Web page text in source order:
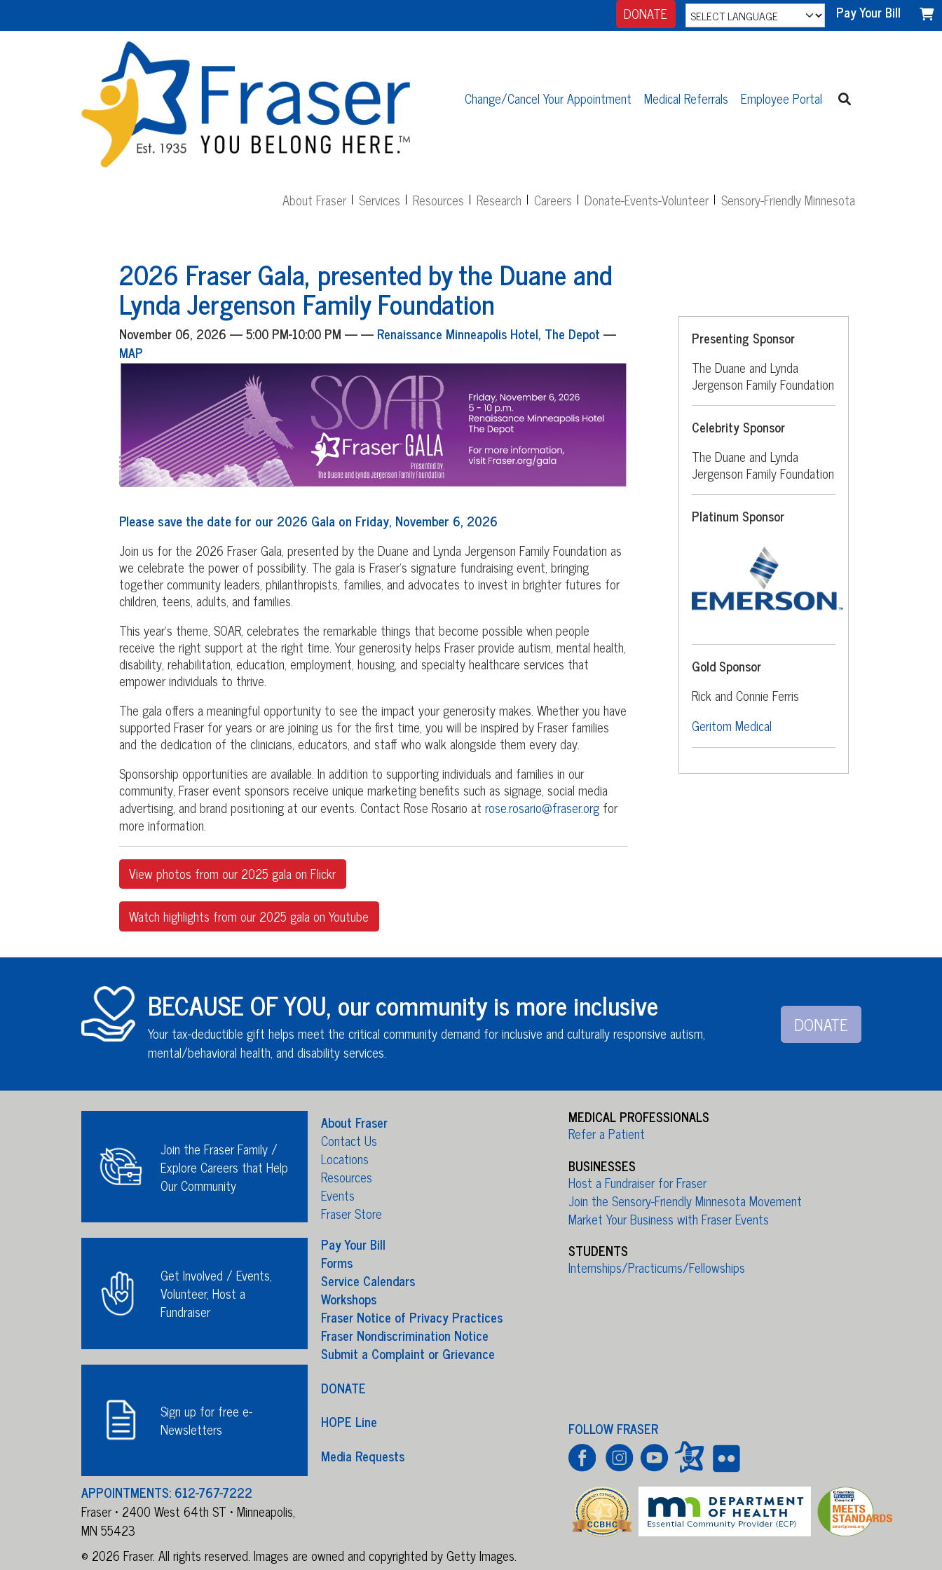
DONATE Pay Your Bill
Change/Cancel Your Appointment Medical Referrals Employee Portal
About Fraser Services Resources Research Careers Donate-Events-Volunteer Sensory-Friendly Minnesota
2026 Fraser Gala, presented by the Duane and
Lynda Jergenson Family Foundation
November 06, 2026 — 5:00 PM-10:00 PM — — Renaissance Minneapolis Hotel, The Depot —
MAP
Please save the date for our 2026 Gala on Friday, November 6, 2026
Join us for the 2026 Fraser Gala, presented by the Duane and Lynda Jergenson Family Foundation as
we celebrate the power of possibility. The gala is Fraser's signature fundraising event, bringing
together community leaders, philanthropists, families, and advocates to invest in brighter futures for
children, teens, adults, and families.
This year's theme, SOAR, celebrates the remarkable things that become possible when people
receive the right support at the right time. Your generosity helps Fraser provide autism, mental health,
disability, rehabilitation, education, employment, housing, and specialty healthcare services that
empower individuals to thrive.
The gala offers a meaningful opportunity to see the impact your generosity makes. Whether you have
supported Fraser for years or are joining us for the first time, you will be inspired by Fraser families
and the dedication of the clinicians, educators, and staff who walk alongside them every day.
Sponsorship opportunities are available. In addition to supporting individuals and families in our
community, Fraser event sponsors receive unique marketing benefits such as signage, social media
advertising, and brand positioning at our events. Contact Rose Rosario at rose.rosario@fraser.orgfor
more information.
View photos from our 2025 gala on Flickr
Watch highlights from our 2025 gala on Youtube
Presenting Sponsor
The Duane and Lynda
Jergenson Family Foundation
Celebrity Sponsor
The Duane and Lynda
Jergenson Family Foundation
Platinum Sponsor
Gold Sponsor
Rick and Connie Ferris
Geritom Medical
BECAUSE OF YOU, our community is more inclusive
Your tax-deductible gift helps meet the critical community demand for inclusive and culturally responsive autism,
mental/behavioral health, and disability services.
DONATE
Join the Fraser Family /
Explore Careers that Help
Our Community
Get Involved / Events,
Volunteer, Host a
Fundraiser
Sign up for free e-
Newsletters
About Fraser
Contact Us
Locations
Resources
Events
Fraser Store
Pay Your Bill
Forms
Service Calendars
Workshops
Fraser Notice of Privacy Practices
Fraser Nondiscrimination Notice
Submit a Complaint or Grievance
DONATE
HOPE Line
Media Requests
MEDICAL PROFESSIONALS
Refer a Patient
BUSINESSES
Host a Fundraiser for Fraser
Join the Sensory-Friendly Minnesota Movement
Market Your Business with Fraser Events
STUDENTS
Internships/Practicums/Fellowships
FOLLOW FRASER
APPOINTMENTS: 612-767-7222
Fraser • 2400 West 64th ST • Minneapolis,
MN 55423
© 2026 Fraser. All rights reserved. Images are owned and copyrighted by Getty Images.